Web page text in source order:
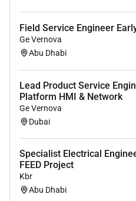
documentation
tendering and
providing specialist
You will be
with applicable
integrity which
colleagues and the
Field Service Engineer
Ge Vernova
Abu Dhabi
Lead Product Service
Platform HMI & Network
Ge Vernova
Dubai
Specialist Electrical
FEED Project
Kbr
Abu Dhabi